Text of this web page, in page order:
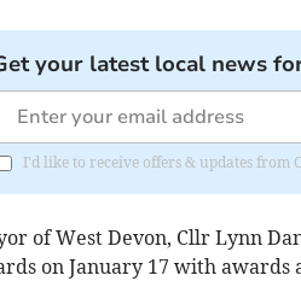
your latest local news
I'd like to receive offers & updates from
of West Devon, Cllr Lynn
on January 17 with